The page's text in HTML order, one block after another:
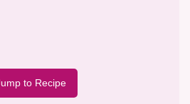
to Recipe